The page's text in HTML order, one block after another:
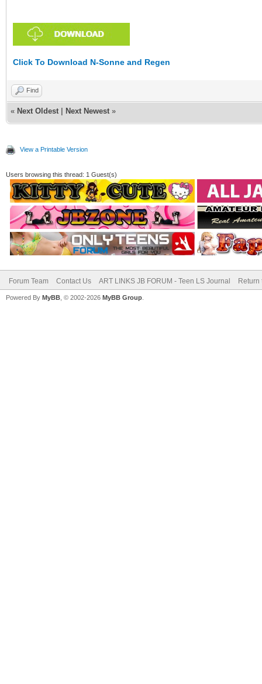
Click To Download N-Sonne and Regen
Find
« Next Oldest Next Newest »
View a Printable Version
Users browsing this thread: 1 Guest(s)
Forum Team Contact Us ART LINKS JB FORUM - Teen LS Journal Return
Powered By MyBB , © 2002-2026 MyBB Group